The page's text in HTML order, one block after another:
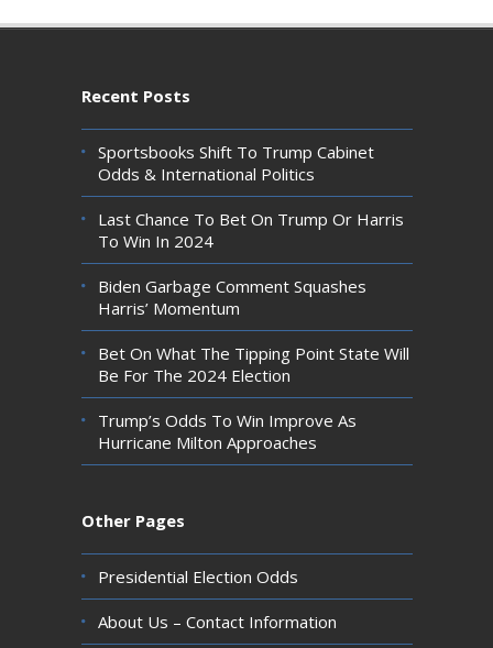
Recent Posts
Sportsbooks Shift To Trump Cabinet
Odds & International Politics
Last Chance To Bet On Trump Or Harris
To Win In 2024
Biden Garbage Comment Squashes
Harris’ Momentum
Bet On What The Tipping Point State Will
Be For The 2024 Election
Trump’s Odds To Win Improve As
Hurricane Milton Approaches
Other Pages
Presidential Election Odds
About Us – Contact Information